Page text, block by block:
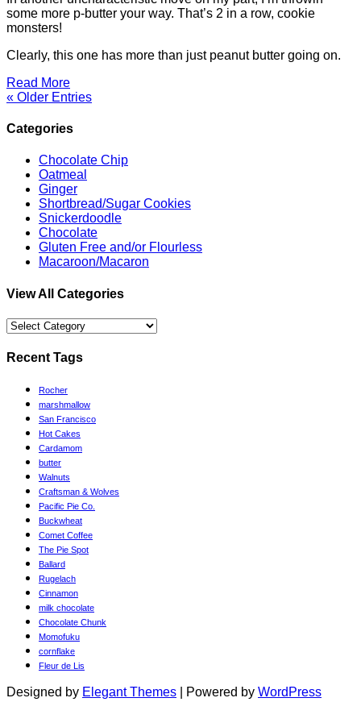
some more p-butter your way. That’s 2 in a row, cookie
monsters!
Clearly, this one has more than just peanut butter going on.
Read More
« Older Entries
Categories
Chocolate Chip
Oatmeal
Ginger
Shortbread/Sugar Cookies
Snickerdoodle
Chocolate
Gluten Free and/or Flourless
Macaroon/Macaron
View All Categories
View
Categories
Recent Tags
Rocher
marshmallow
San Francisco
Hot Cakes
Cardamom
butter
Walnuts
Craftsman & Wolves
Pacific Pie Co.
Buckwheat
Comet Coffee
The Pie Spot
Ballard
Rugelach
Cinnamon
milk chocolate
Chocolate Chunk
Momofuku
cornflake
Fleur de Lis
Designed by Elegant Themes | Powered by WordPress